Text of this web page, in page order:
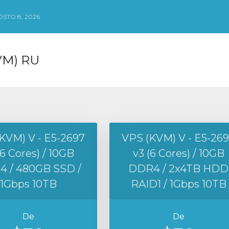
8, 2026
RU
V - E5-2697
Cores) / 10GB
/ 480GB SSD /
1Gbps 10TB
De
VPS (KVM) V - E5-
v3 (6 Cores) / 10GB
DDR4 / 2x4TB HDD
RAID1 / 1Gbps 10TB
De